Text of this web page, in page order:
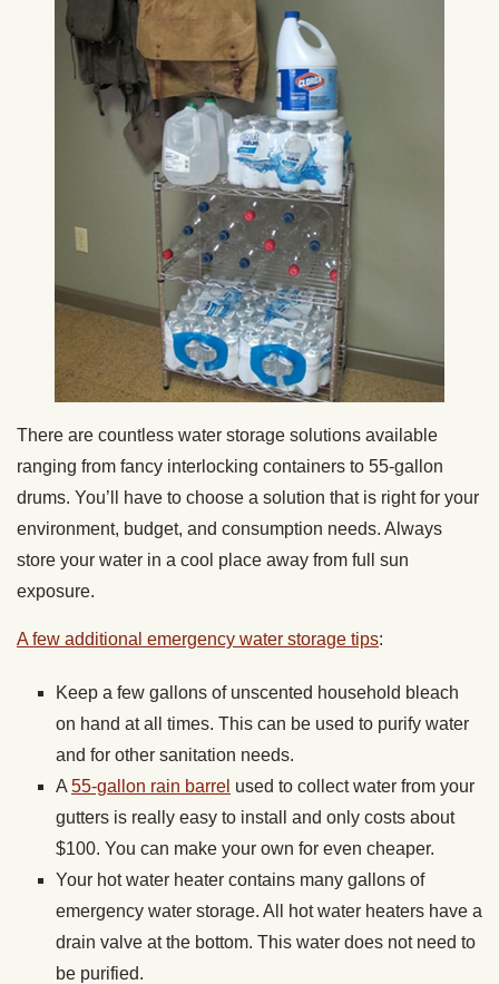
There are countless water storage solutions available
ranging from fancy interlocking containers to 55-gallon
drums. You’ll have to choose a solution that is right for your
environment, budget, and consumption needs. Always
store your water in a cool place away from full sun
exposure.
A few additional emergency water storage tips:
Keep a few gallons of unscented household bleach
on hand at all times. This can be used to purify water
and for other sanitation needs.
A 55-gallon rain barrel used to collect water from your
gutters is really easy to install and only costs about
$100. You can make your own for even cheaper.
Your hot water heater contains many gallons of
emergency water storage. All hot water heaters have a
drain valve at the bottom. This water does not need to
be purified.